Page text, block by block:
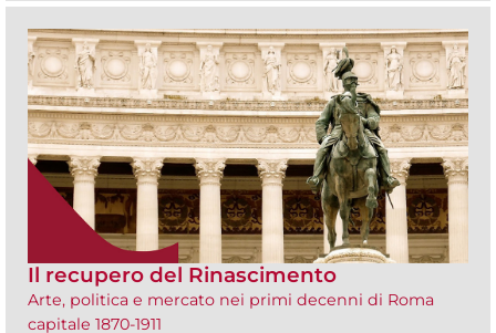
Il recupero del Rinascimento
Arte, politica e mercato nei primi decenni di Roma
capitale 1870-1911